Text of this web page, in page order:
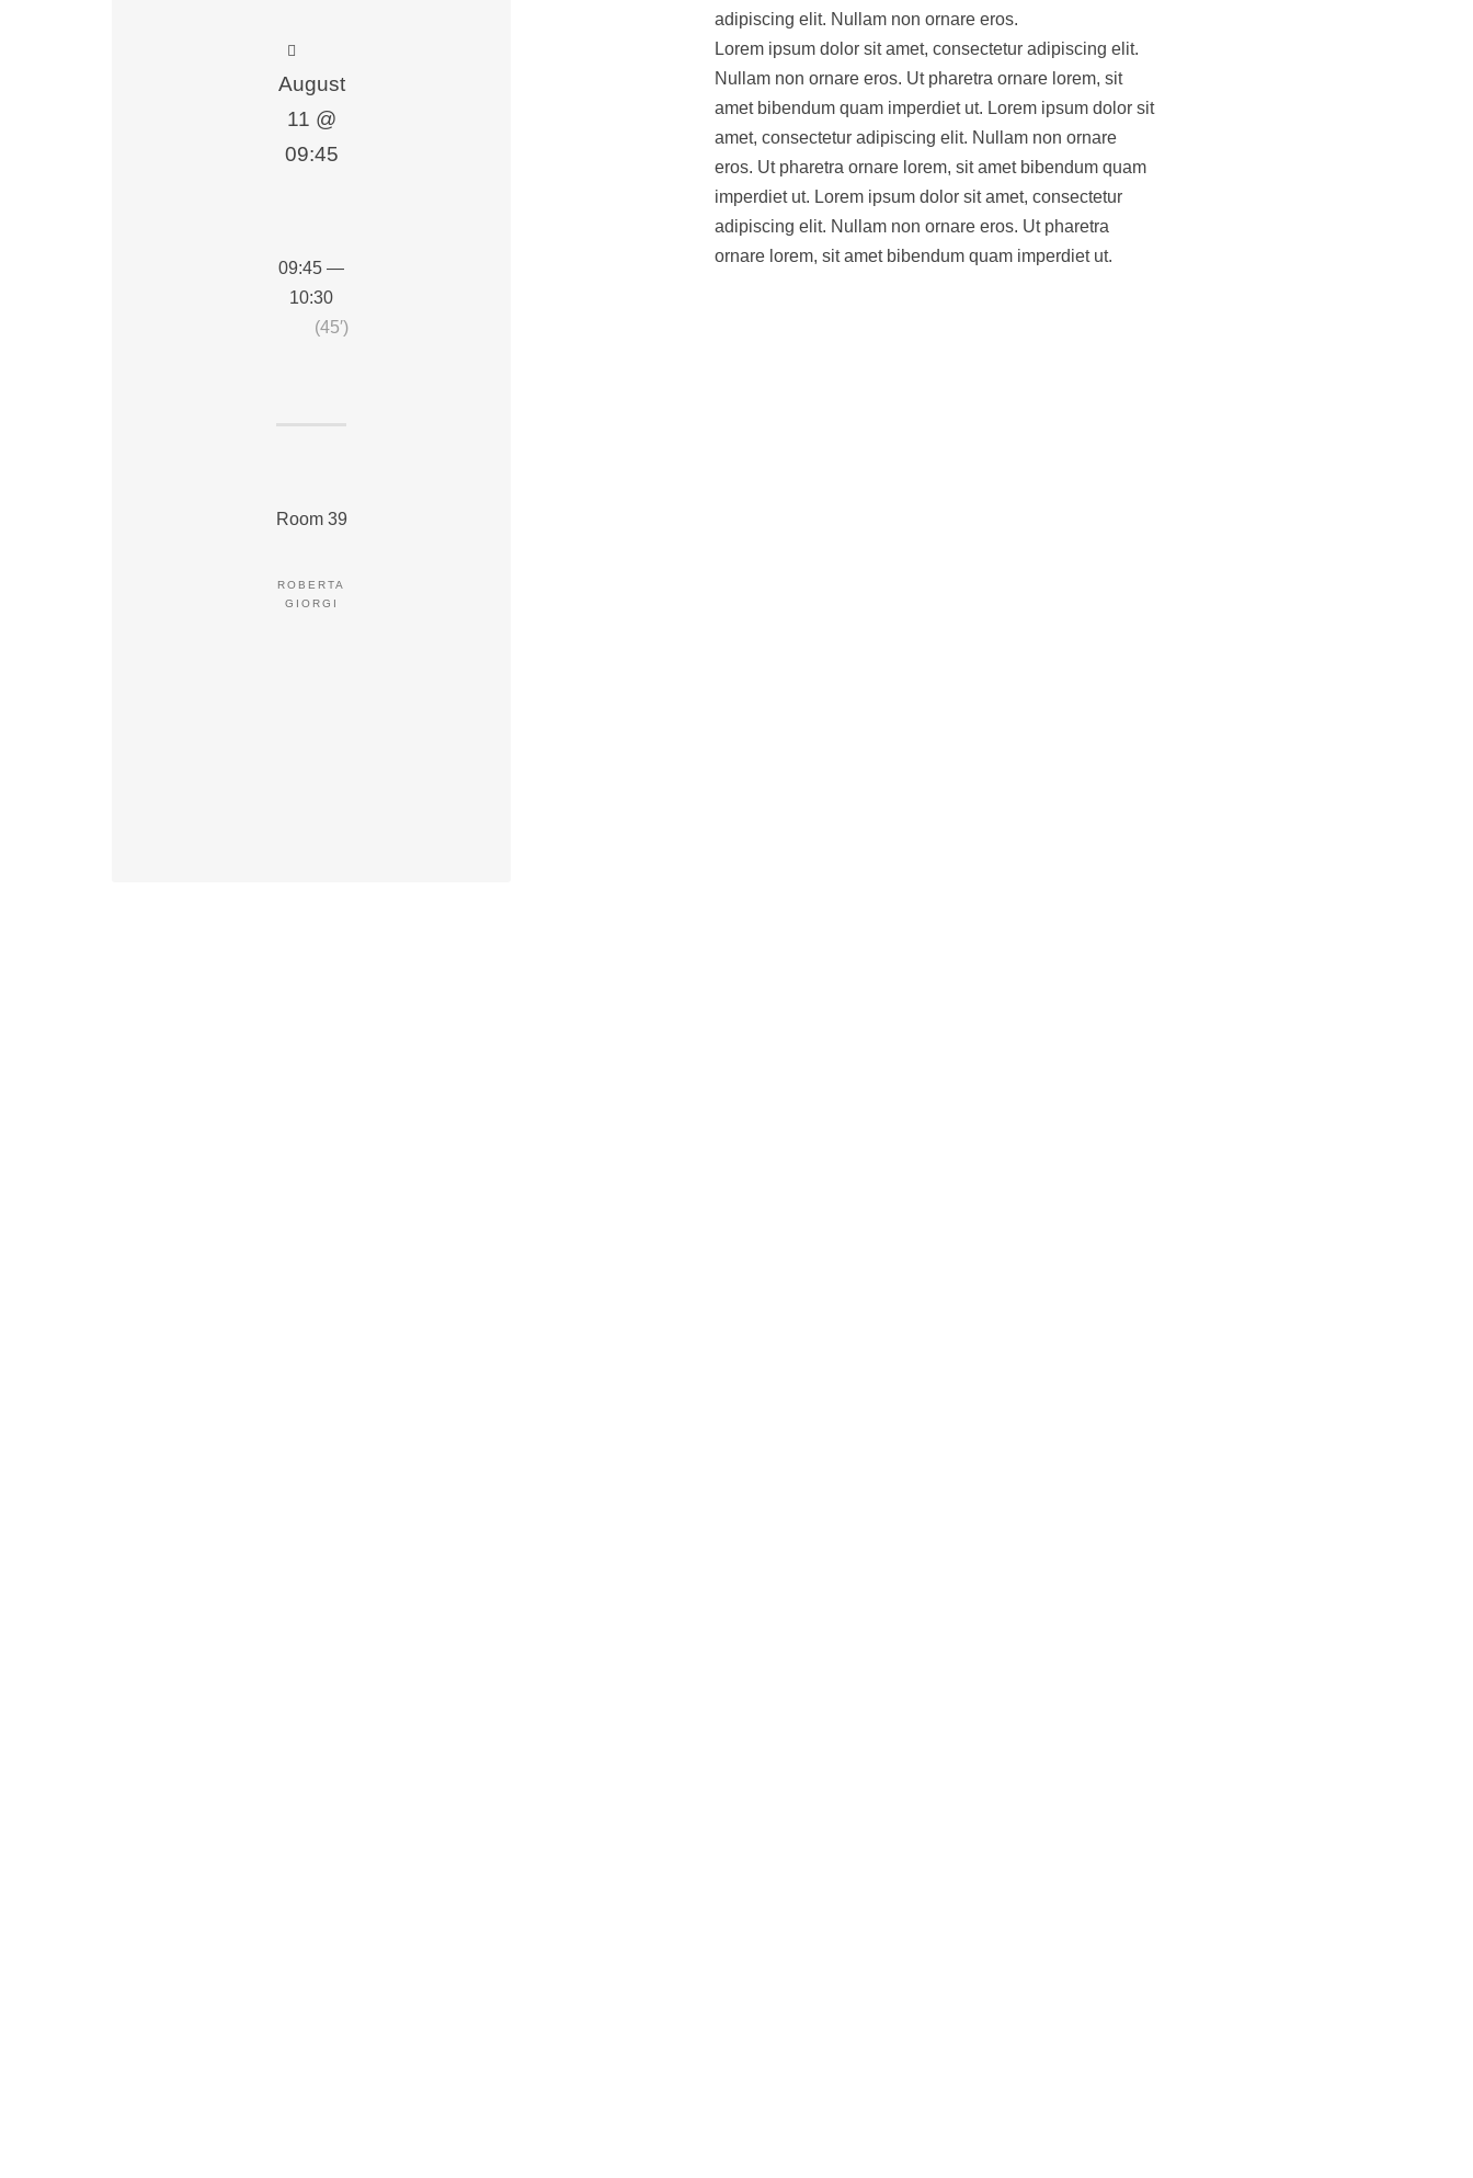
adipiscing elit. Nullam non ornare eros.
Lorem ipsum dolor sit amet, consectetur adipiscing elit.
Nullam non ornare eros. Ut pharetra ornare lorem, sit
amet bibendum quam imperdiet ut. Lorem ipsum dolor sit
amet, consectetur adipiscing elit. Nullam non ornare
eros. Ut pharetra ornare lorem, sit amet bibendum quam
imperdiet ut. Lorem ipsum dolor sit amet, consectetur
adipiscing elit. Nullam non ornare eros. Ut pharetra
ornare lorem, sit amet bibendum quam imperdiet ut.
August
11 @
09:45
09:45 —
10:30
(45′)
Room 39
ROBERTA
GIORGI